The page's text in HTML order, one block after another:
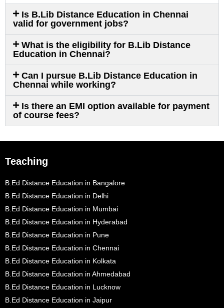
Is B.Lib Distance Education in Chennai
valid for government jobs?
What is the eligibility for B.Lib Distance
Education in Chennai?
Can I pursue B.Lib Distance Education in
Chennai while working?
Is there an EMI option available for payment
of course fees?
Teaching
B.Ed Distance Education in Bangalore
B.Ed Distance Education in Delhi
B.Ed Distance Education in Mumbai
B.Ed Distance Education in Hyderabad
B.Ed Distance Education in Pune
B.Ed Distance Education in Chennai
B.Ed Distance Education in Kolkata
B.Ed Distance Education in Ahmedabad
B.Ed Distance Education in Lucknow
B.Ed Distance Education in Jaipur